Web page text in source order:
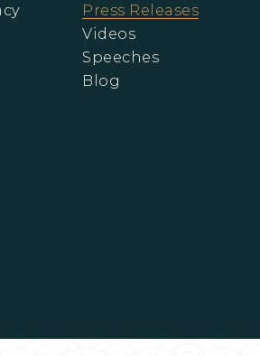
Press Releases
Videos
Speeches
Blog